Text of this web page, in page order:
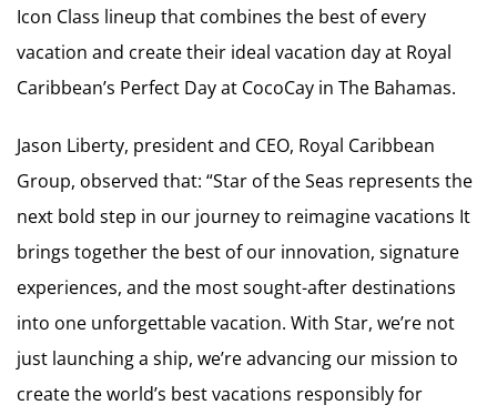
Icon Class lineup that combines the best of every
vacation and create their ideal vacation day at Royal
Caribbean’s Perfect Day at CocoCay in The Bahamas.
Jason Liberty, president and CEO, Royal Caribbean
Group, observed that: “Star of the Seas represents the
next bold step in our journey to reimagine vacations It
brings together the best of our innovation, signature
experiences, and the most sought-after destinations
into one unforgettable vacation. With Star, we’re not
just launching a ship, we’re advancing our mission to
create the world’s best vacations responsibly for